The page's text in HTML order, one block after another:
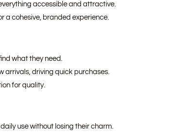
accessible and attractive.
a cohesive, branded experience.
what they need.
arrivals, driving quick purchases.
for quality.
use without losing their charm.